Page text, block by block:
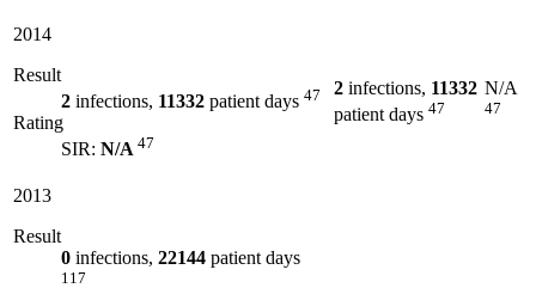
2014
Result
2 infections, 11332 patient days 47
Rating
SIR: N/A 47
2 infections, 11332
patient days 47
N/A
47
2013
Result
0 infections, 22144 patient days
117